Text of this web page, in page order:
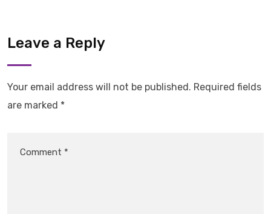
Leave a Reply
Your email address will not be published. Required fields
are marked *